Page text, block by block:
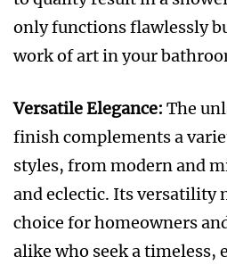
only functions flawlessly
work of art in your
Versatile Elegance: The
finish complements a
styles, from modern and
and eclectic. Its versatility
choice for homeowners
alike who seek a timeless,